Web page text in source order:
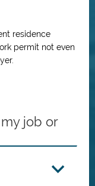
residence
permit not even
job or